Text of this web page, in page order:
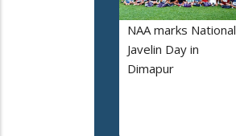
NAA marks National
Javelin Day in
Dimapur